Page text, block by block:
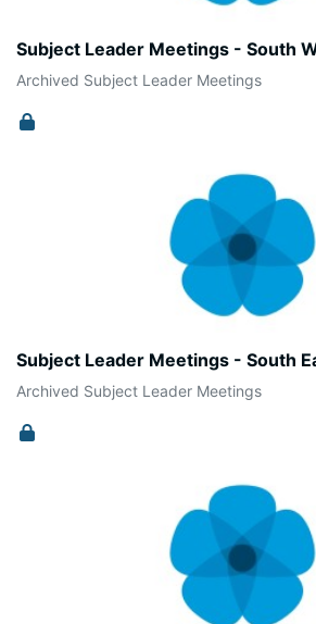
Subject Leader Meetings - South
Archived Subject Leader Meetings
Subject Leader Meetings - South
Archived Subject Leader Meetings